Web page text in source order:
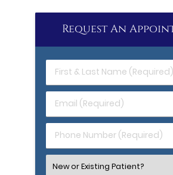
Request An
First
&
Name
(Required)
Email
(Required)
Phone
Number
Select